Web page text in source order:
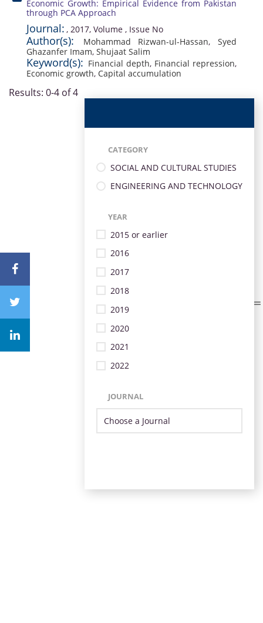
Economic Growth: Empirical Evidence from Pakistan
through PCA Approach
Journal: , 2017, Volume , Issue No
Author(s): Mohammad Rizwan-ul-Hassan,Syed
Ghazanfer Imam, Shujaat Salim
Keyword(s): Financial depth, Financial repression,
Economic growth, Capital accumulation
Results: 0-4 of 4
CATEGORY
SOCIAL AND CULTURAL STUDIES
ENGINEERING AND TECHNOLOGY
YEAR
2015 or earlier
2016
2017
2018
2019
2020
2021
2022
JOURNAL